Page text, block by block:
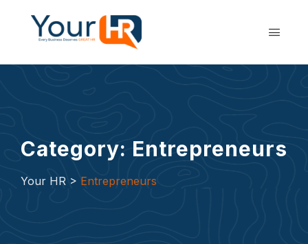
content
Category: Entrepreneurs
Your HR > Entrepreneurs